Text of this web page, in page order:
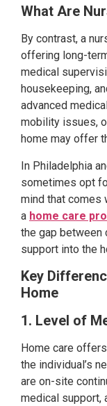
What Are
By contrast, a
offering long-
medical
housekeeping,
advanced
mobility issues,
home may offer
In Philadelphia
sometimes opt
mind that comes
a home care
the gap between
support into the
Key
Home
1. Level of
Home care
the individual’s
are on-site
medical support,